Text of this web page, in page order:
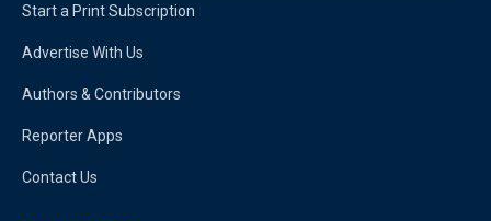
Start a Print Subscription
Advertise With Us
Authors & Contributors
Reporter Apps
Contact Us